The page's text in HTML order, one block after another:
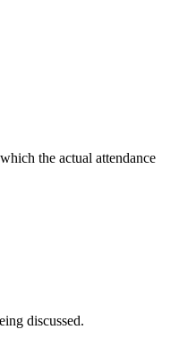
the actual attendance
discussed.